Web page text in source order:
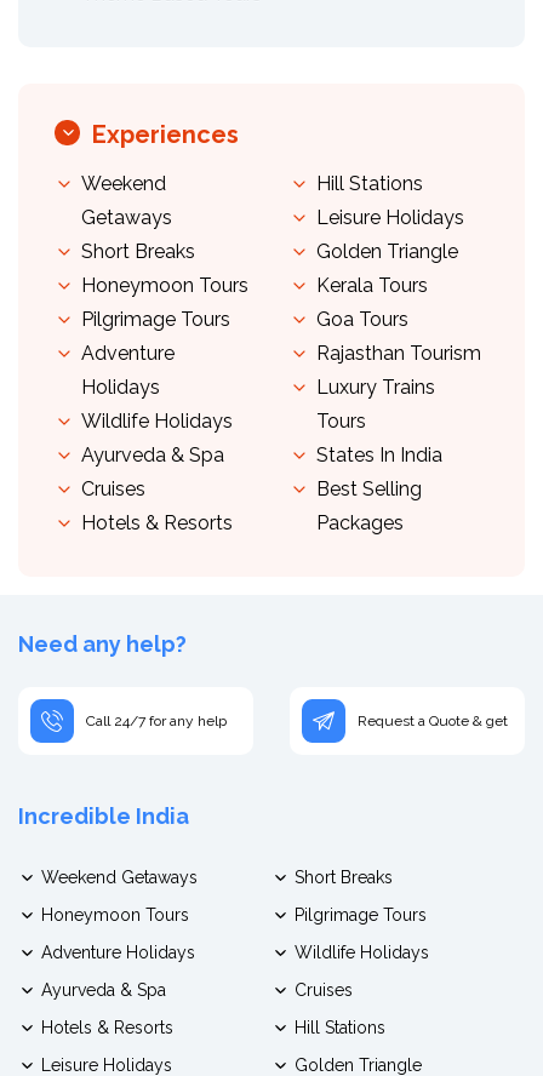
Experiences
Weekend
Getaways
Short Breaks
Honeymoon Tours
Pilgrimage Tours
Adventure
Holidays
Wildlife Holidays
Ayurveda & Spa
Cruises
Hotels & Resorts
Hill Stations
Leisure Holidays
Golden Triangle
Kerala Tours
Goa Tours
Rajasthan Tourism
Luxury Trains
Tours
States In India
Best Selling
Packages
Need any help?
Call 24/7 for any help Request a Quote & get
Incredible India
Weekend Getaways
Short Breaks
Honeymoon Tours
Pilgrimage Tours
Adventure Holidays
Wildlife Holidays
Ayurveda & Spa
Cruises
Hotels & Resorts
Hill Stations
Leisure Holidays
Golden Triangle